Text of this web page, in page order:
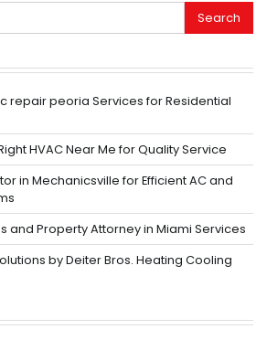
repair peoria Services for Residential
HVAC Near Me for Quality Service
in Mechanicsville for Efficient AC and
and Property Attorney in Miami Services
by Deiter Bros. Heating Cooling